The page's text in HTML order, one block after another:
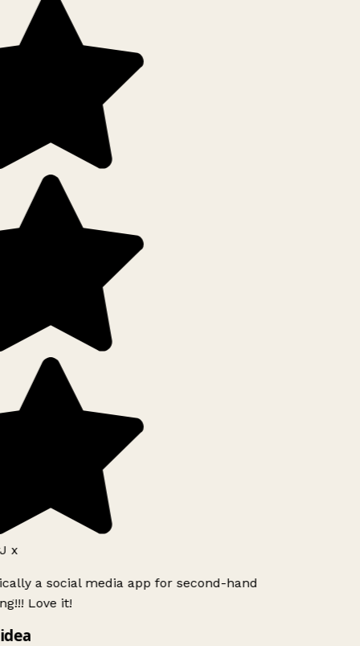
x
a social media app for second-hand
Love it!